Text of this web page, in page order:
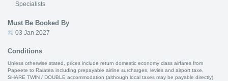
Specialists
Must Be Booked By
03 Jan 2027
Conditions
Unless otherwise stated, prices include return domestic economy class airfares from
Papeete to Raiatea including prepayable airline surcharges, levies and airport taxe,
SHARE TWIN / DOUBLE accommodation (although local taxes may be payable directly)